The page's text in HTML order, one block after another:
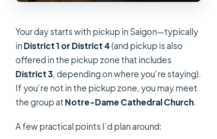
Your day starts with pickup in Saigon—typically
inDistrict 1 or District 4(and pickup is also
offered in the pickup zone that includes
District 3, depending on where you’re staying).
If you’re not in the pickup zone, you may meet
the group at Notre-Dame Cathedral Church.
A few practical points I’d plan around: